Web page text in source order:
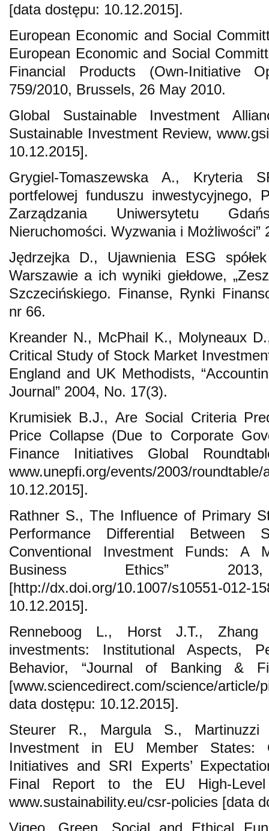
[data dostępu: 10.12.2015].
European Economic and Social
European Economic and Social
Financial Products (Own-Initiative
759/2010, Brussels, 26 May 2010.
Global Sustainable Investment
Sustainable Investment Review,
10.12.2015].
Grygiel-Tomaszewska A., Kryteria
portfelowej funduszu inwestycyjnego,
Zarządzania Uniwersytetu
Nieruchomości. Wyzwania i Możliwości”
Jędrzejka D., Ujawnienia ESG
Warszawie a ich wyniki giełdowe,
Szczecińskiego. Finanse, Rynki
nr 66.
Kreander N., McPhail K., Molyneaux
Critical Study of Stock Market
England and UK Methodists,
Journal” 2004, No. 17(3).
Krumisiek B.J., Are Social Criteria
Price Collapse (Due to Corporate
Finance Initiatives Global
www.unepfi.org/events/2003/
10.12.2015].
Rathner S., The Influence of Primary
Performance Differential Between
Conventional Investment Funds: A
Business Ethics”
[http://dx.doi.org/10.1007/s10551-
10.12.2015].
Renneboog L., Horst J.T., Zhang
investments: Institutional Aspects,
Behavior, “Journal of Banking &
[www.sciencedirect.com/science/article/
data dostępu: 10.12.2015].
Steurer R., Margula S., Martinuzzi
Investment in EU Member States:
Initiatives and SRI Experts’
Final Report to the EU High-
www.sustainability.eu/csr-policies [data
Vigeo, Green, Social and Ethical